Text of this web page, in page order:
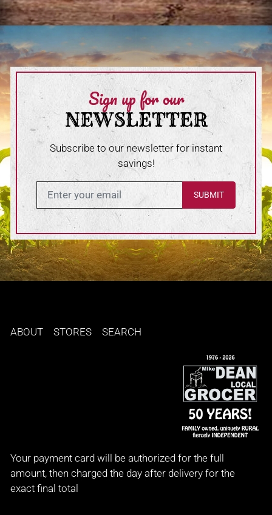
Sign up for our
NEWSLETTER
Subscribe to our newsletter for instant
savings!
Enter in your email
ABOUT STORES SEARCH
Your payment card will be authorized for the full
amount, then charged the day after delivery for the
exact final total